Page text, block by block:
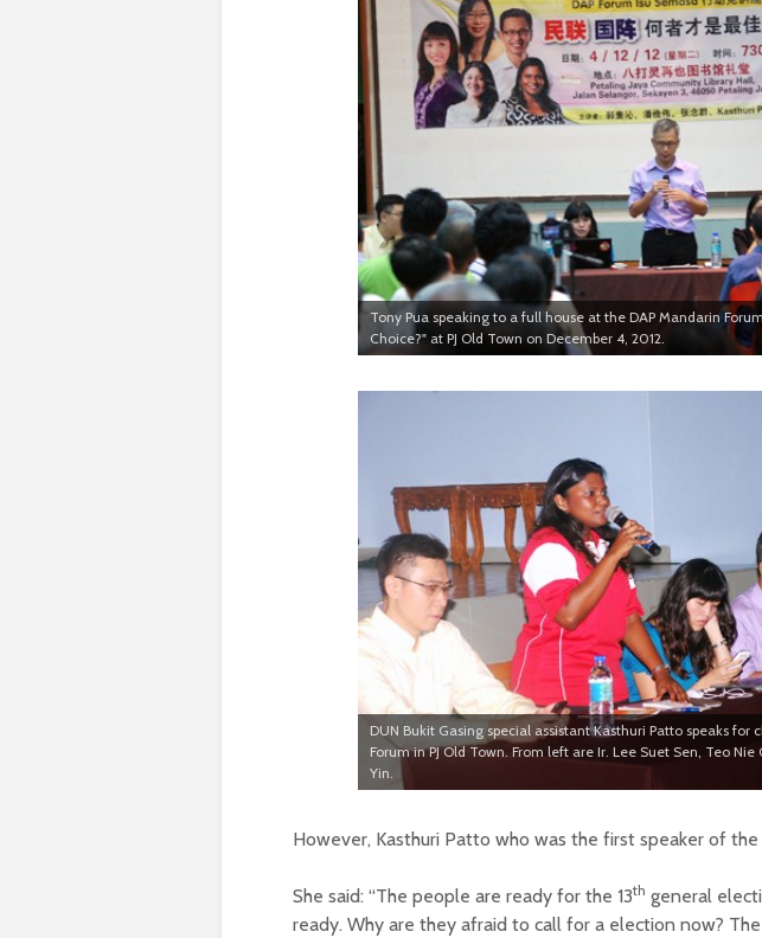
Tony Pua speaking to a full house at the DAP Mandarin
Choice?" at PJ Old Town on December 4, 2012.
DUN Bukit Gasing special assistant Kasthuri Patto speaks for
Forum in PJ Old Town. From left are Ir. Lee Suet Sen, Teo
Yin.
However, Kasthuri Patto who was the first speaker of
She said: “The people are ready for the 13th general
ready. Why are they afraid to call for a election now?